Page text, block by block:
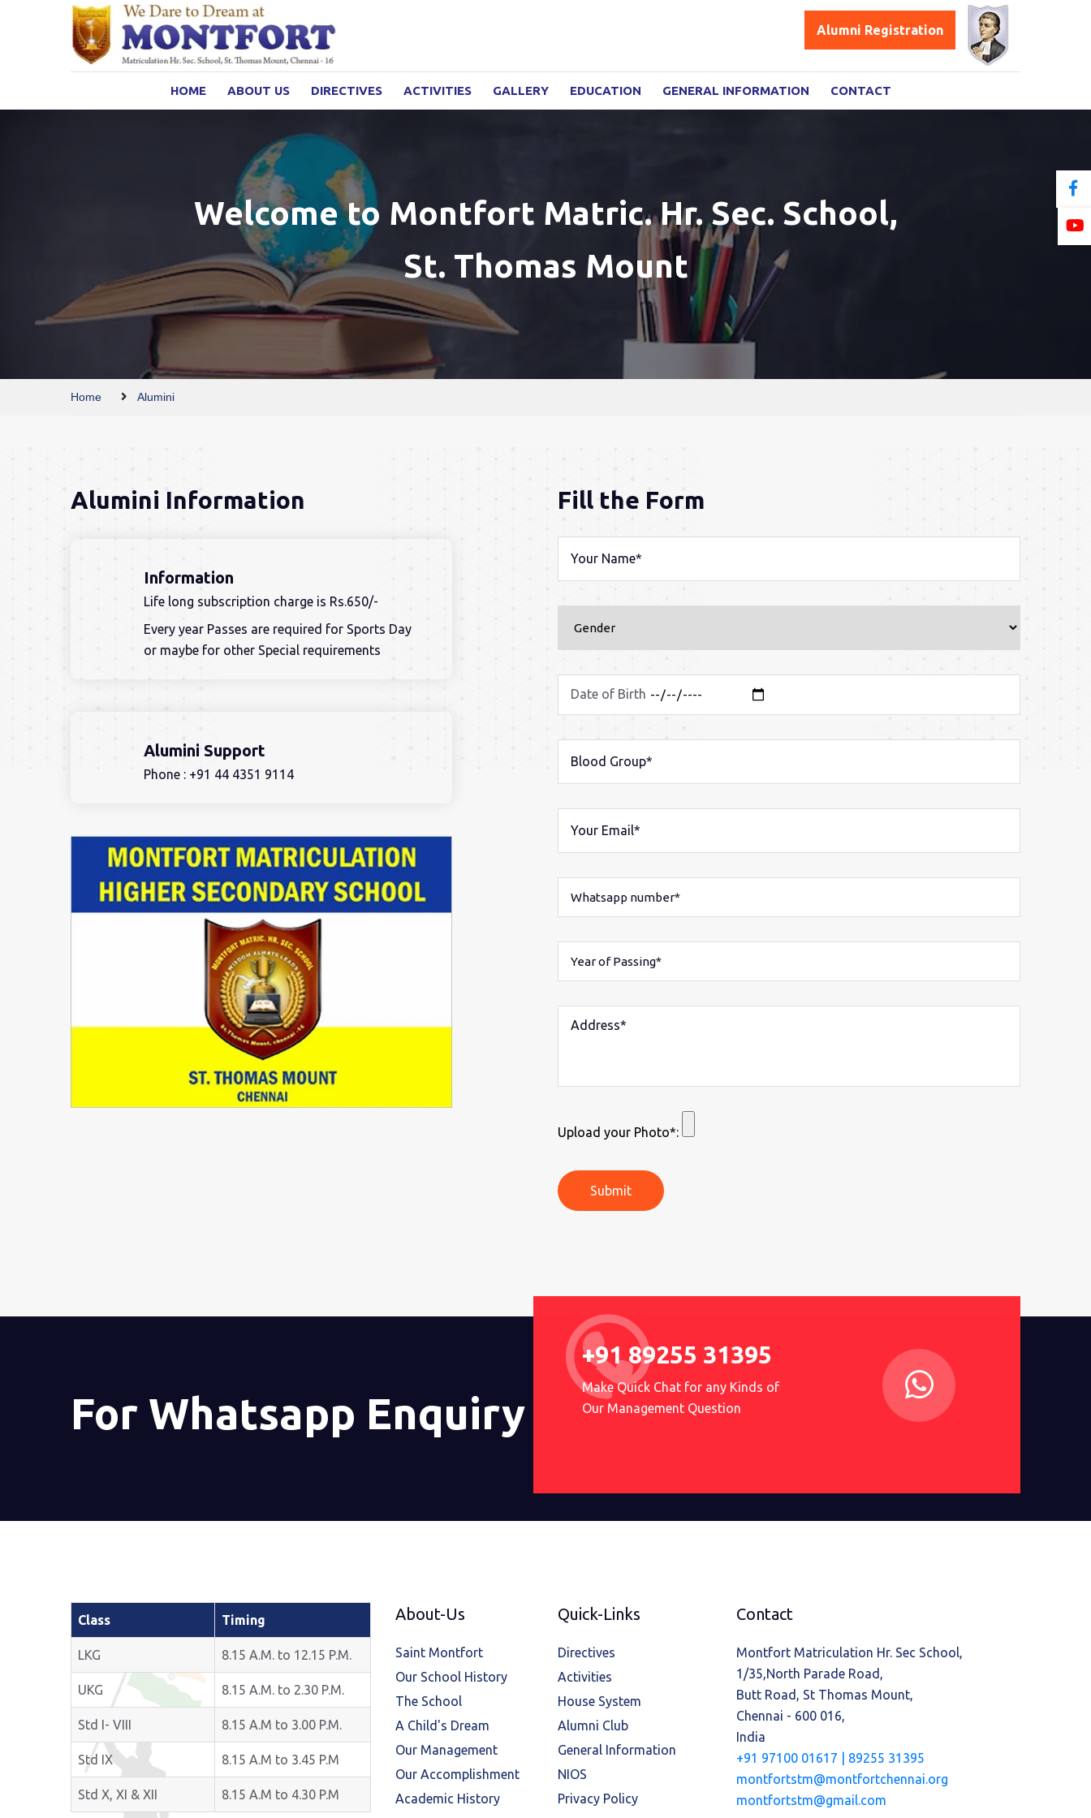
Alumni Registration
HOME ABOUT US DIRECTIVES ACTIVITIES GALLERY EDUCATION GENERAL INFORMATION CONTACT
Welcome to Montfort Matric. Hr. Sec. School,
St. Thomas Mount
Home Alumini
Alumini Information
Information
Life long subscription charge is Rs.650/-
Every year Passes are required for Sports Day
or maybe for other Special requirements
Alumini Support
Phone : +91 44 4351 9114
Fill the Form
Date of Birth
Upload your Photo*:
Submit
For Whatsapp Enquiry
+91 89255 31395
Make Quick Chat for any Kinds of
Our Management Question
Class Timing
LKG 8.15 A.M. to 12.15 P.M.
UKG 8.15 A.M. to 2.30 P.M.
Std I- VIII 8.15 A.M to 3.00 P.M.
Std IX 8.15 A.M to 3.45 P.M
Std X, XI & XII 8.15 A.M to 4.30 P.M
About-Us
Saint Montfort
Our School History
The School
A Child's Dream
Our Management
Our Accomplishment
Academic History
Quick-Links
Directives
Activities
House System
Alumni Club
General Information
NIOS
Privacy Policy
Contact
Montfort Matriculation Hr. Sec School,
1/35,North Parade Road,
Butt Road, St Thomas Mount,
Chennai - 600 016,
India
+91 97100 01617 |
89255 31395
montfortstm@montfortchennai.org
montfortstm@gmail.com